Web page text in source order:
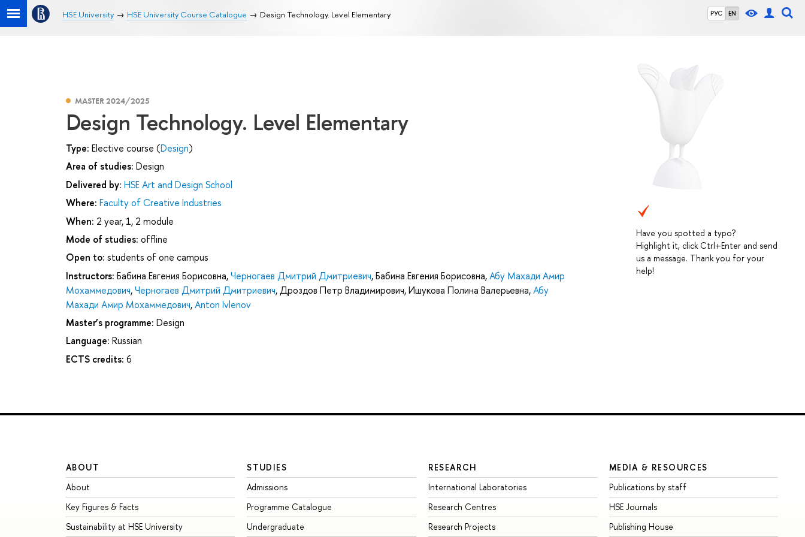
РУС EN
HSE University HSE University Course Catalogue Design Technology. Level Elementary
Have you spotted a typo?
Highlight it, click Ctrl+Enter and send
us a message. Thank you for your
help!
MASTER 2024/2025
Design Technology. Level Elementary
Type: Elective course (Design)
Area of studies: Design
Delivered by: HSE Art and Design School
Where: Faculty of Creative Industries
When: 2 year, 1, 2 module
Mode of studies: offline
Open to: students of one campus
Instructors: Бабина Евгения Борисовна,Черногаев Дмитрий Дмитриевич,Бабина Евгения Борисовна,Абу Махади Амир
Мохаммедович,Черногаев Дмитрий Дмитриевич,Дроздов Петр Владимирович,Ишукова Полина Валерьевна,Абу
Махади Амир Мохаммедович,Anton Ivlenov
Master’s programme: Design
Language: Russian
ECTS credits: 6
ABOUT
About
Key Figures & Facts
Sustainability at HSE University
STUDIES
Admissions
Programme Catalogue
Undergraduate
RESEARCH
International Laboratories
Research Centres
Research Projects
MEDIA & RESOURCES
Publications by staff
HSE Journals
Publishing House